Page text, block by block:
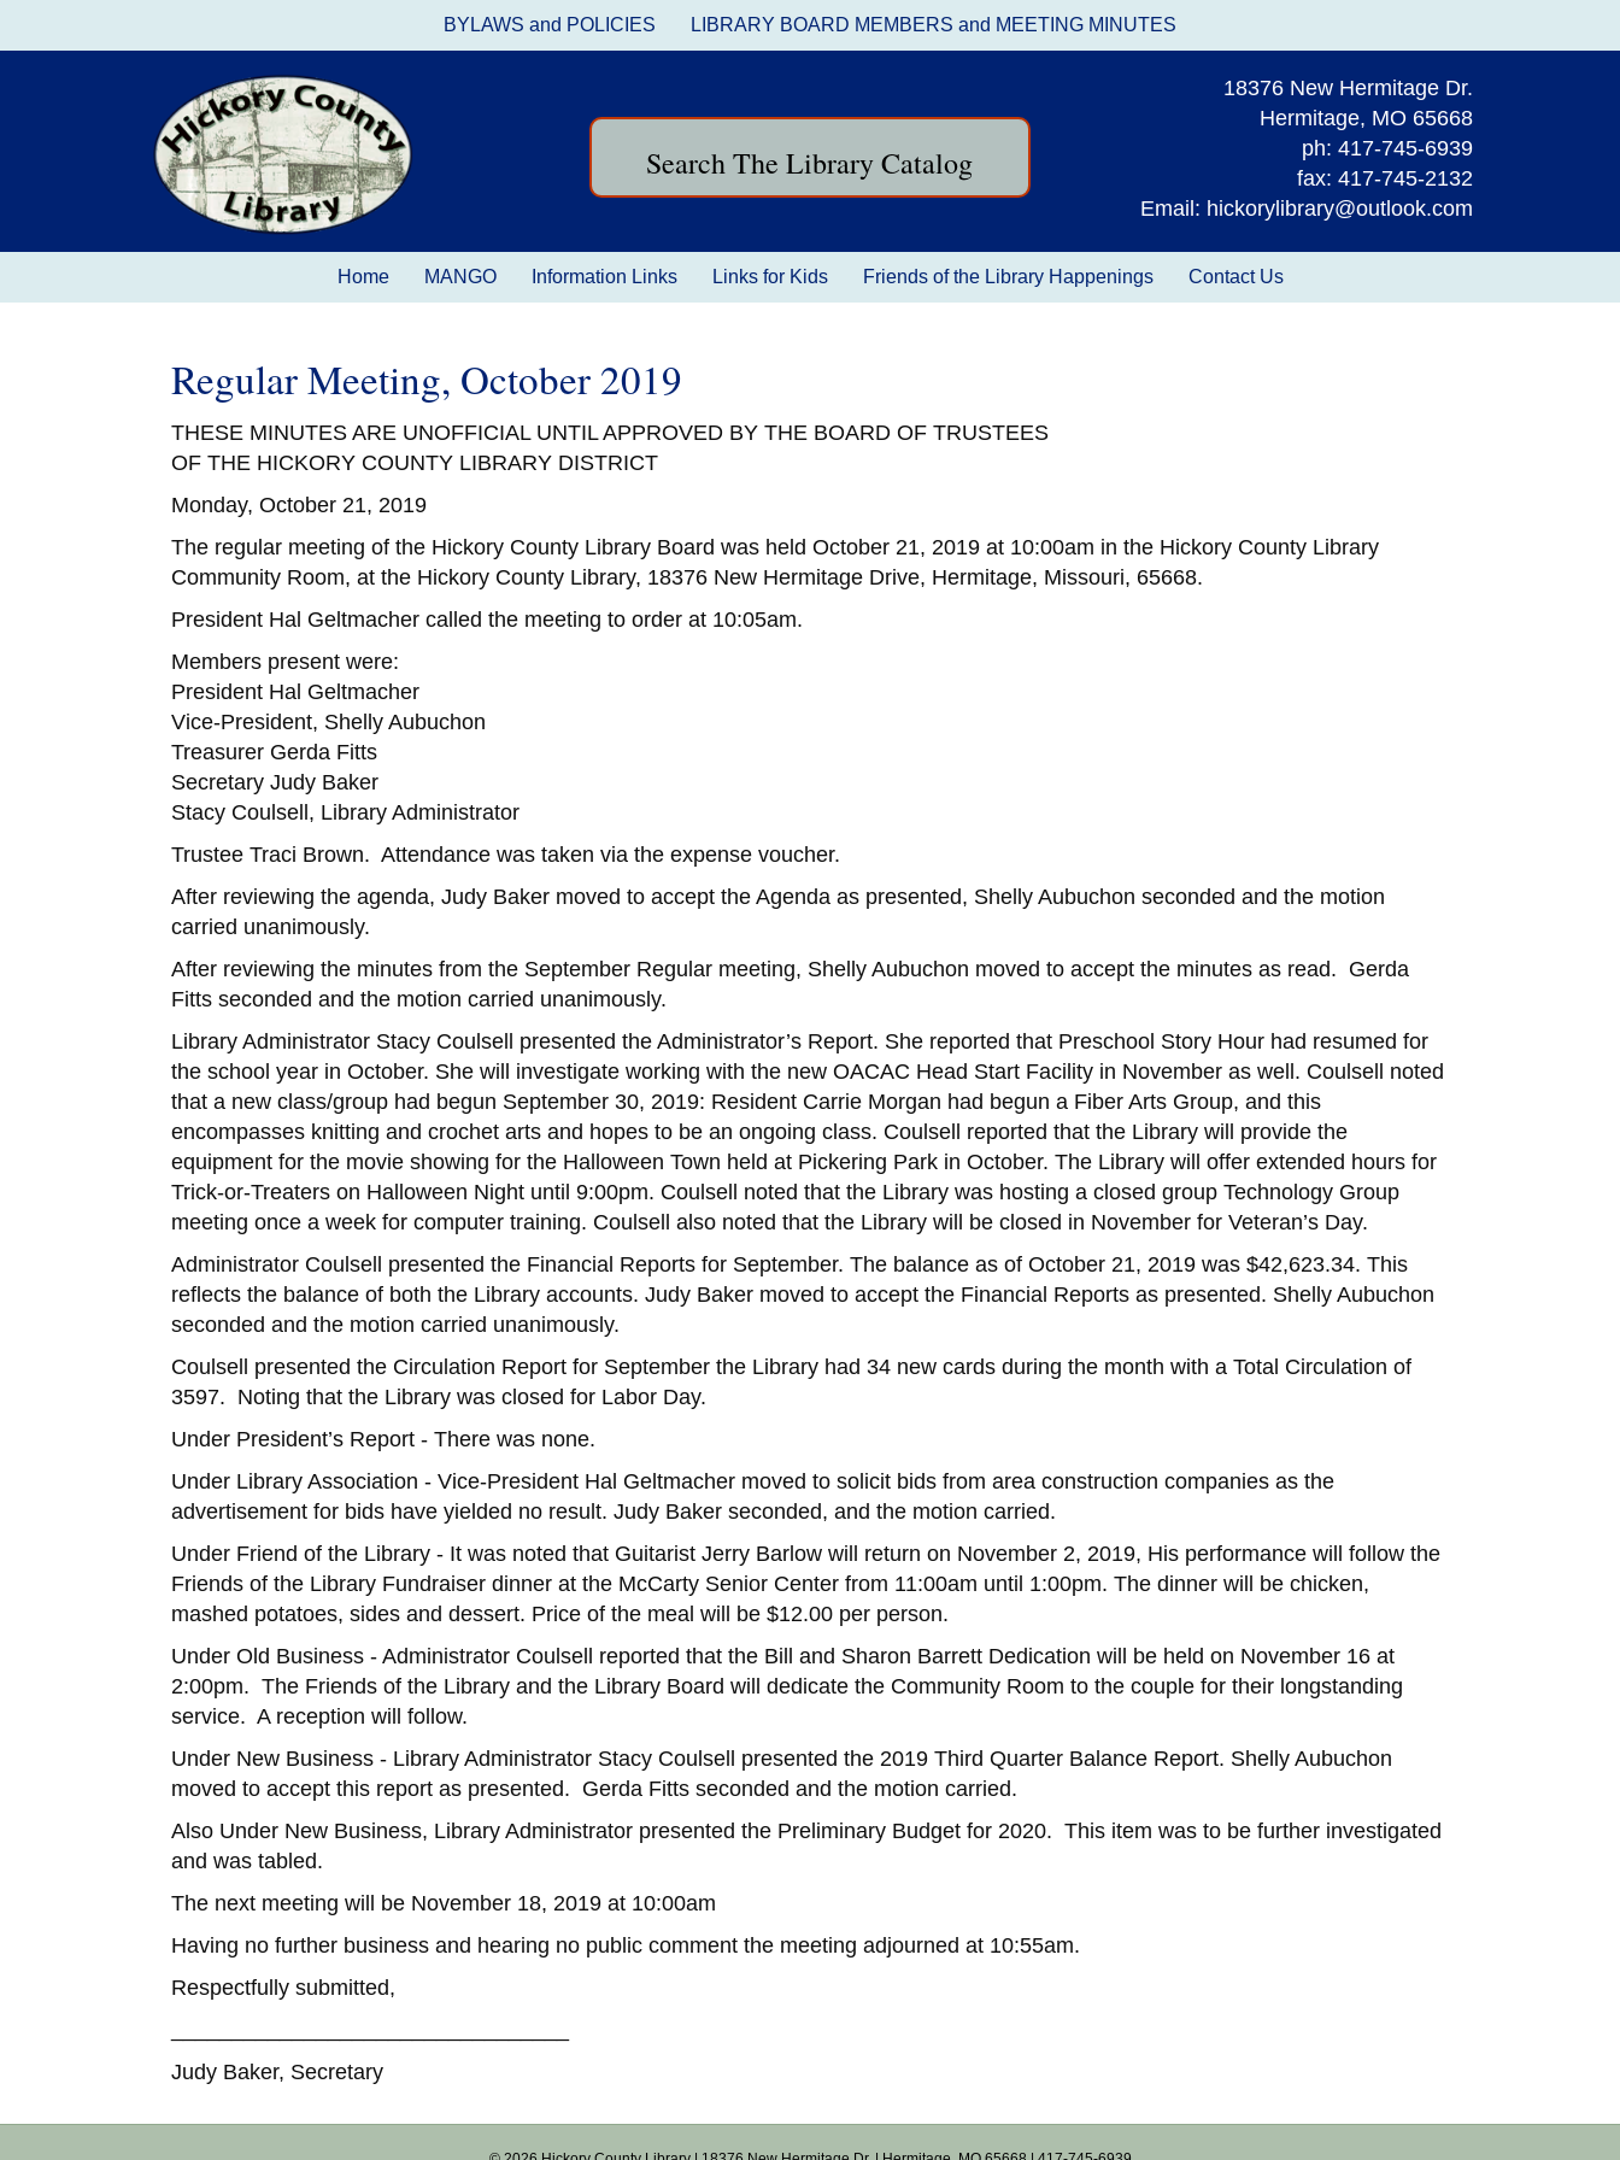
BYLAWS and POLICIES LIBRARY BOARD MEMBERS and MEETING MINUTES
Search The Library Catalog
18376 New Hermitage Dr.
Hermitage, MO 65668
ph: 417-745-6939
fax: 417-745-2132
Email: hickorylibrary@outlook.com
Home MANGO Information Links Links for Kids Friends of the Library Happenings Contact Us
Regular Meeting, October 2019
THESE MINUTES ARE UNOFFICIAL UNTIL APPROVED BY THE BOARD OF TRUSTEES
OF THE HICKORY COUNTY LIBRARY DISTRICT
Monday, October 21, 2019
The regular meeting of the Hickory County Library Board was held October 21, 2019 at 10:00am in the Hickory County Library
Community Room, at the Hickory County Library, 18376 New Hermitage Drive, Hermitage, Missouri, 65668.
President Hal Geltmacher called the meeting to order at 10:05am.
Members present were:
President Hal Geltmacher
Vice-President, Shelly Aubuchon
Treasurer Gerda Fitts
Secretary Judy Baker
Stacy Coulsell, Library Administrator
Trustee Traci Brown. Attendance was taken via the expense voucher.
After reviewing the agenda, Judy Baker moved to accept the Agenda as presented, Shelly Aubuchon seconded and the motion
carried unanimously.
After reviewing the minutes from the September Regular meeting, Shelly Aubuchon moved to accept the minutes as read. Gerda
Fitts seconded and the motion carried unanimously.
Library Administrator Stacy Coulsell presented the Administrator’s Report. She reported that Preschool Story Hour had resumed for
the school year in October. She will investigate working with the new OACAC Head Start Facility in November as well. Coulsell noted
that a new class/group had begun September 30, 2019: Resident Carrie Morgan had begun a Fiber Arts Group, and this
encompasses knitting and crochet arts and hopes to be an ongoing class. Coulsell reported that the Library will provide the
equipment for the movie showing for the Halloween Town held at Pickering Park in October. The Library will offer extended hours for
Trick-or-Treaters on Halloween Night until 9:00pm. Coulsell noted that the Library was hosting a closed group Technology Group
meeting once a week for computer training. Coulsell also noted that the Library will be closed in November for Veteran’s Day.
Administrator Coulsell presented the Financial Reports for September. The balance as of October 21, 2019 was $42,623.34. This
reflects the balance of both the Library accounts. Judy Baker moved to accept the Financial Reports as presented. Shelly Aubuchon
seconded and the motion carried unanimously.
Coulsell presented the Circulation Report for September the Library had 34 new cards during the month with a Total Circulation of
3597. Noting that the Library was closed for Labor Day.
Under President’s Report - There was none.
Under Library Association - Vice-President Hal Geltmacher moved to solicit bids from area construction companies as the
advertisement for bids have yielded no result. Judy Baker seconded, and the motion carried.
Under Friend of the Library - It was noted that Guitarist Jerry Barlow will return on November 2, 2019, His performance will follow the
Friends of the Library Fundraiser dinner at the McCarty Senior Center from 11:00am until 1:00pm. The dinner will be chicken,
mashed potatoes, sides and dessert. Price of the meal will be $12.00 per person.
Under Old Business - Administrator Coulsell reported that the Bill and Sharon Barrett Dedication will be held on November 16 at
2:00pm. The Friends of the Library and the Library Board will dedicate the Community Room to the couple for their longstanding
service. A reception will follow.
Under New Business - Library Administrator Stacy Coulsell presented the 2019 Third Quarter Balance Report. Shelly Aubuchon
moved to accept this report as presented. Gerda Fitts seconded and the motion carried.
Also Under New Business, Library Administrator presented the Preliminary Budget for 2020. This item was to be further investigated
and was tabled.
The next meeting will be November 18, 2019 at 10:00am
Having no further business and hearing no public comment the meeting adjourned at 10:55am.
Respectfully submitted,
Judy Baker, Secretary